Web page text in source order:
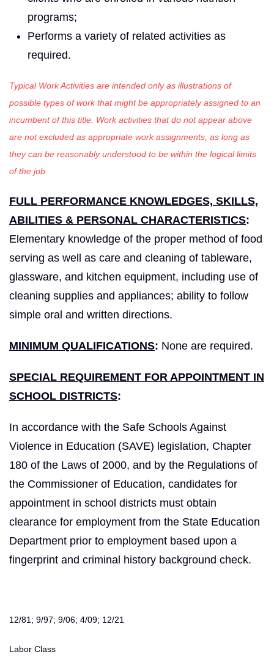
programs;
Performs a variety of related activities as
required.
Typical Work Activities are intended only as illustrations of
possible types of work that might be appropriately assigned to an
incumbent of this title. Work activities that do not appear above
are not excluded as appropriate work assignments, as long as
they can be reasonably understood to be within the logical limits
of the job.
FULL PERFORMANCE KNOWLEDGES, SKILLS,
ABILITIES & PERSONAL CHARACTERISTICS:
Elementary knowledge of the proper method of food
serving as well as care and cleaning of tableware,
glassware, and kitchen equipment, including use of
cleaning supplies and appliances; ability to follow
simple oral and written directions.
MINIMUM QUALIFICATIONS: None are required.
SPECIAL REQUIREMENT FOR APPOINTMENT IN
SCHOOL DISTRICTS:
In accordance with the Safe Schools Against
Violence in Education (SAVE) legislation, Chapter
180 of the Laws of 2000, and by the Regulations of
the Commissioner of Education, candidates for
appointment in school districts must obtain
clearance for employment from the State Education
Department prior to employment based upon a
fingerprint and criminal history background check.
12/81; 9/97; 9/06; 4/09; 12/21
Labor Class